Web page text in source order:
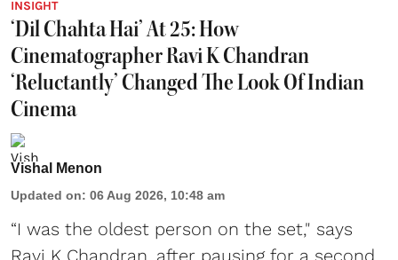
INSIGHT
‘Dil Chahta Hai’ At 25: How
Cinematographer Ravi K Chandran
‘Reluctantly’ Changed The Look Of Indian
Cinema
Vishal Menon
Updated on: 06 Aug 2026, 10:48 am
“I was the oldest person on the set," says
Ravi K Chandran, after pausing for a second